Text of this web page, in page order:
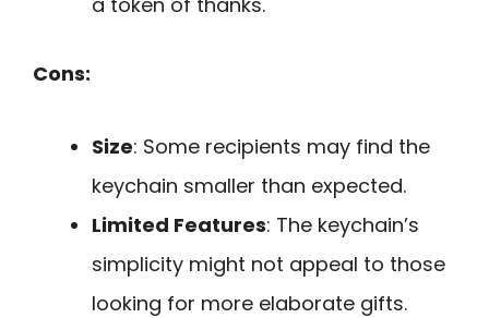
Cons:
Size: Some recipients may find the
keychain smaller than expected.
Limited Features: The keychain’s
simplicity might not appeal to those
looking for more elaborate gifts.